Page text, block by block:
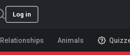
Log in
Relationships Animals